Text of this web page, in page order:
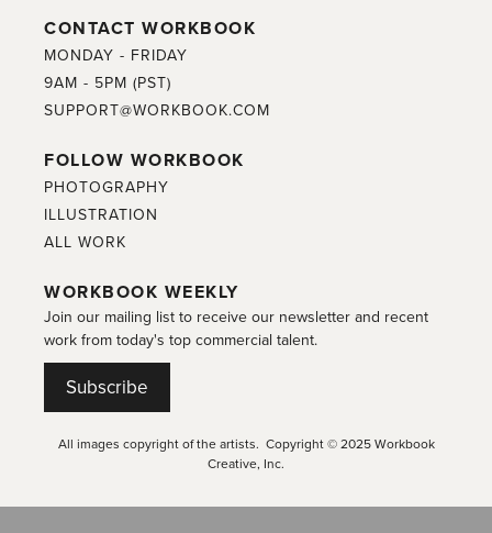
CONTACT WORKBOOK
MONDAY - FRIDAY
9AM - 5PM (PST)
SUPPORT@WORKBOOK.COM
FOLLOW WORKBOOK
PHOTOGRAPHY
ILLUSTRATION
ALL WORK
WORKBOOK WEEKLY
Join our mailing list to receive our newsletter and recent
work from today's top commercial talent.
Subscribe
All images copyright of the artists. Copyright © 2025 Workbook
Creative, Inc.